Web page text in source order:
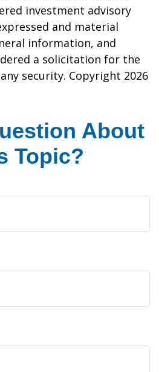
investment advisory
and material
information, and
a solicitation for the
security. Copyright 2026
About
Topic?